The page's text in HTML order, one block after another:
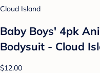
Cloud Island
Baby Boys' 4pk
Bodysuit - Cloud
$12.00